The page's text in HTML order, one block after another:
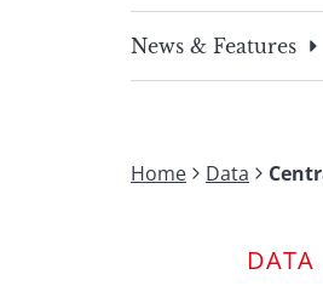
News & Features
Home Data
DATA